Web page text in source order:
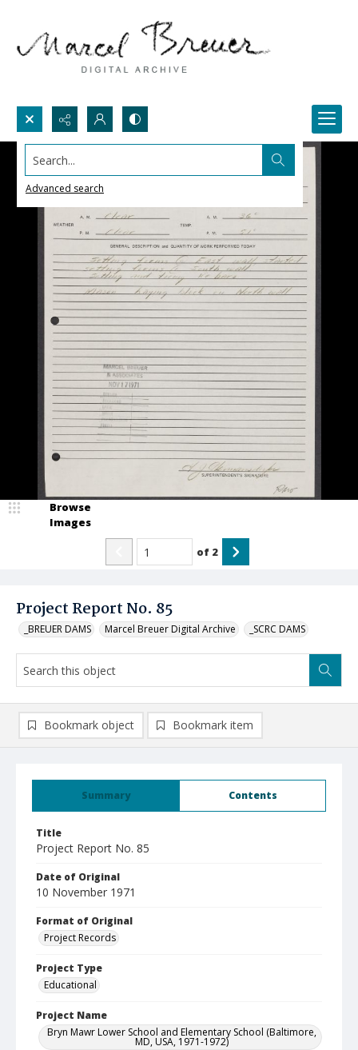
Search...
Advanced search
Project Report No. 85
_BREUER DAMS Marcel Breuer Digital Archive _SCRC DAMS
Browse
Images
of 2
Summary Contents
Title
Project Report No. 85
Date of Original
10 November 1971
Format of Original
Project Records
Project Type
Educational
Project Name
Bryn Mawr Lower School and Elementary School (Baltimore,
MD, USA, 1971-1972)
Bookmark object Bookmark item